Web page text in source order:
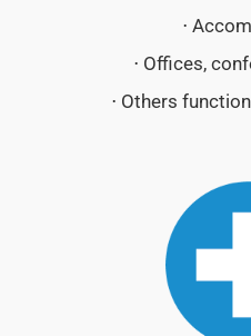
⋅
⋅ Offices,
⋅ Others